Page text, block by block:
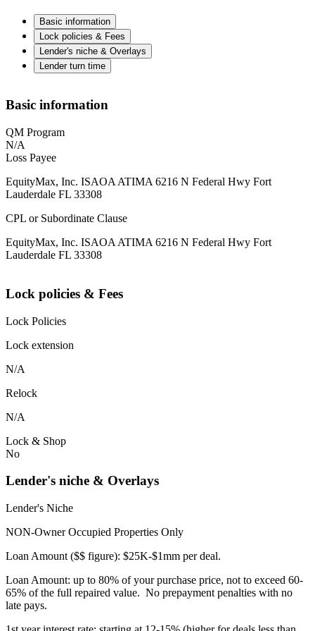
Basic information
Lock policies & Fees
Lender's niche & Overlays
Lender turn time
Basic information
QM Program
N/A
Loss Payee
EquityMax, Inc. ISAOA ATIMA 6216 N Federal Hwy Fort
Lauderdale FL 33308
CPL or Subordinate Clause
EquityMax, Inc. ISAOA ATIMA 6216 N Federal Hwy Fort
Lauderdale FL 33308
Lock policies & Fees
Lock Policies
Lock extension
N/A
Relock
N/A
Lock & Shop
No
Lender's niche & Overlays
Lender's Niche
NON-Owner Occupied Properties Only
Loan Amount ($$ figure): $25K-$1mm per deal.
Loan Amount: up to 80% of your purchase price, not to exceed 60-
65% of the full repaired value. No prepayment penalties with no
late pays.